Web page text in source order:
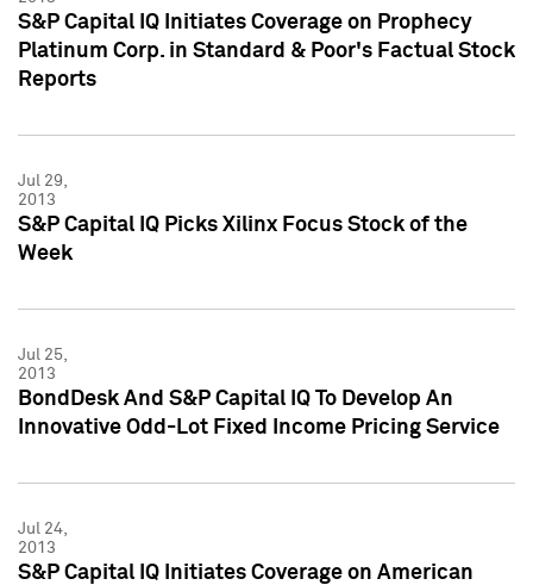
S&P Capital IQ Initiates Coverage on Prophecy
Platinum Corp. in Standard & Poor's Factual Stock
Reports
Jul 29,
2013
S&P Capital IQ Picks Xilinx Focus Stock of the
Week
Jul 25,
2013
BondDesk And S&P Capital IQ To Develop An
Innovative Odd-Lot Fixed Income Pricing Service
Jul 24,
2013
S&P Capital IQ Initiates Coverage on American